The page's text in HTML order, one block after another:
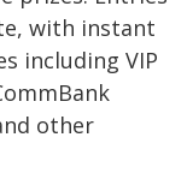
with instant
including VIP
other